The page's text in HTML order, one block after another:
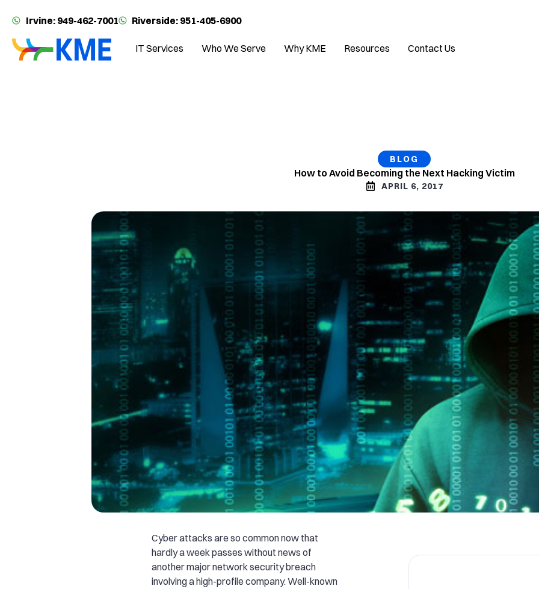
Irvine: 949-462-7001 Riverside: 951-405-6900
IT Services Who We Serve Why KME Resources Contact Us
BLOG
How to Avoid Becoming the Next Hacking Victim
APRIL 6, 2017
Cyber attacks are so common now that
hardly a week passes without news of
another major network security breach
involving a high-profile company. Well-known